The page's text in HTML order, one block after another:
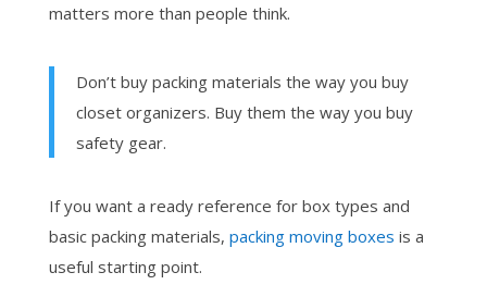
matters more than people think.
Don’t buy packing materials the way you buy
closet organizers. Buy them the way you buy
safety gear.
If you want a ready reference for box types and
basic packing materials, packing moving boxes is a
useful starting point.